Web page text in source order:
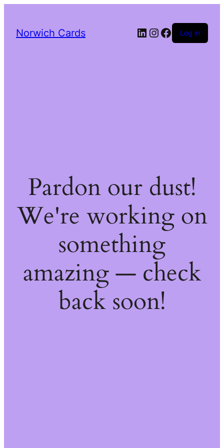
Norwich Cards LinkedIn
Instagram
Facebook
Log in
Pardon our dust!
We're working on
something
amazing — check
back soon!